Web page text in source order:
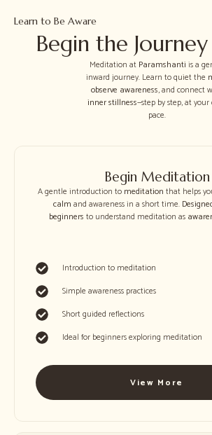
Learn to Be Aware
Begin the
Meditation at Paramshanti is a
inward journey. Learn to quiet the
observe awareness, and connect
inner stillness—step by step, at your
pace.
Begin Meditation
A gentle introduction to meditation that helps
calm and awareness in a short time.
beginners to understand meditation as
Introduction to meditation
Simple awareness practices
Short guided reflections
Ideal for beginners exploring meditation
View More